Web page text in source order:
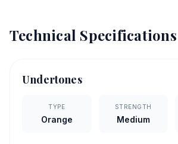
Technical Specifications
Undertones
TYPE
Orange
STRENGTH
Medium